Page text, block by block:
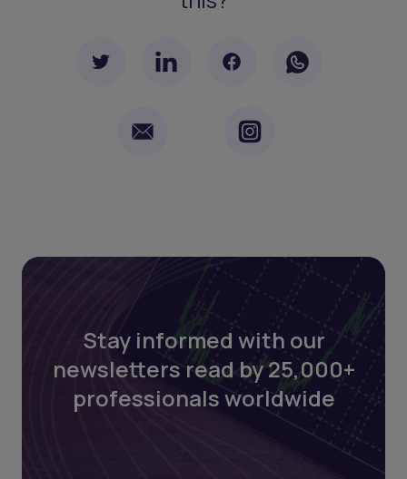
Stay informed with our
newsletters read by 25,000+
professionals worldwide